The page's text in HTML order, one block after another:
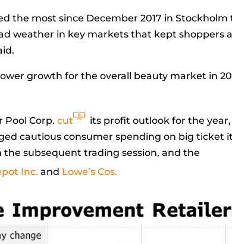
the most since December 2017 in Stockholm
weather in key markets that kept shoppers
growth for the overall beauty market in
Corp. cut
its profit outlook for the
cautious consumer spending on big ticket
the subsequent trading session, and the
Inc. and Lowe’s Cos.